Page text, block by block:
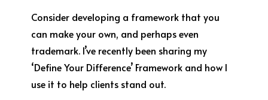
Consider developing a framework that you
can make your own, and perhaps even
trademark. I’ve recently been sharing my
‘Define Your Difference’ Framework and how I
use it to help clients stand out.